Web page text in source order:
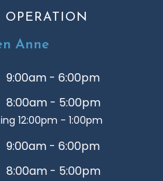
OPERATION
Anne
9:00am - 6:00pm
8:00am - 5:00pm
12:00pm - 1:00pm
9:00am - 6:00pm
8:00am - 5:00pm